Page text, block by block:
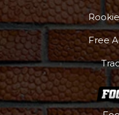
Free